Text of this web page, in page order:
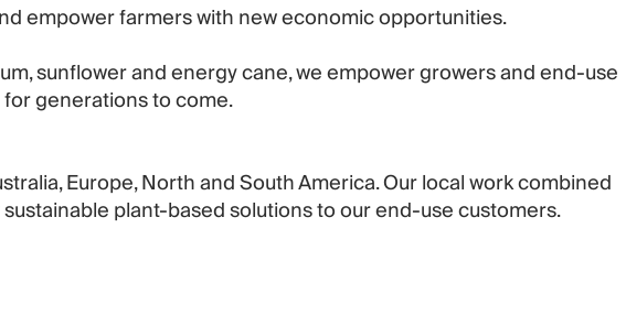
empower farmers with new economic opportunities.
sunflower and energy cane, we empower growers and end-use
generations to come.
Europe, North and South America. Our local work combined
plant-based solutions to our end-use customers.